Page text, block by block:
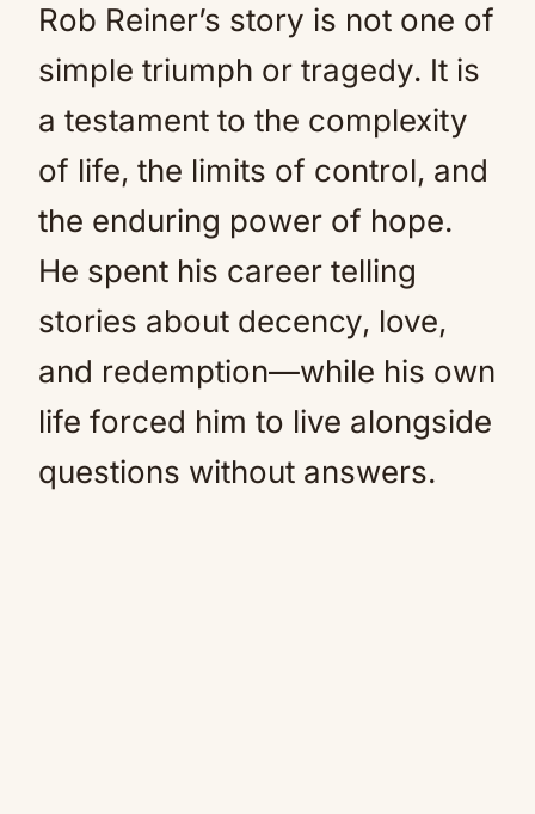
Rob Reiner’s story is not one of
simple triumph or tragedy. It is
a testament to the complexity
of life, the limits of control, and
the enduring power of hope.
He spent his career telling
stories about decency, love,
and redemption—while his own
life forced him to live alongside
questions without answers.